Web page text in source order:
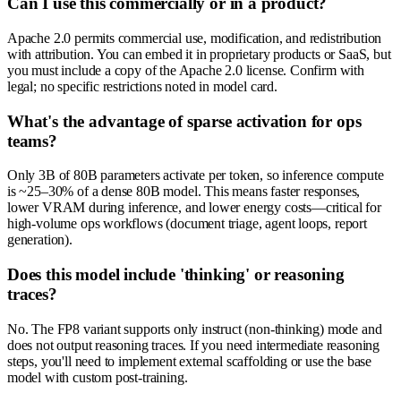
Apache 2.0 permits commercial use, modification, and redistribution
with attribution. You can embed it in proprietary products or SaaS, but
you must include a copy of the Apache 2.0 license. Confirm with
legal; no specific restrictions noted in model card.
What's the advantage of sparse activation for ops
teams?
Only 3B of 80B parameters activate per token, so inference compute
is ~25–30% of a dense 80B model. This means faster responses,
lower VRAM during inference, and lower energy costs—critical for
high-volume ops workflows (document triage, agent loops, report
generation).
Does this model include 'thinking' or reasoning
traces?
No. The FP8 variant supports only instruct (non-thinking) mode and
does not output reasoning traces. If you need intermediate reasoning
steps, you'll need to implement external scaffolding or use the base
model with custom post-training.